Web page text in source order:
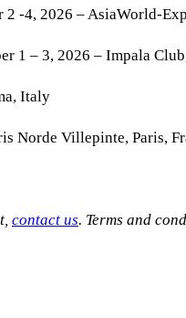
2 -4, 2026 – AsiaWorld-
1 – 3, 2026 – Impala
Italy
Norde Villepinte, Paris,
contact us. Terms and